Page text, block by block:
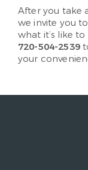
After you take
we invite you
what it’s like
720-504-2539
your